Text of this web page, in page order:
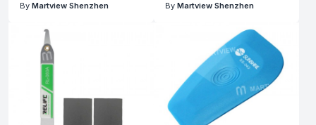
By Martview Shenzhen By Martview Shenzhen